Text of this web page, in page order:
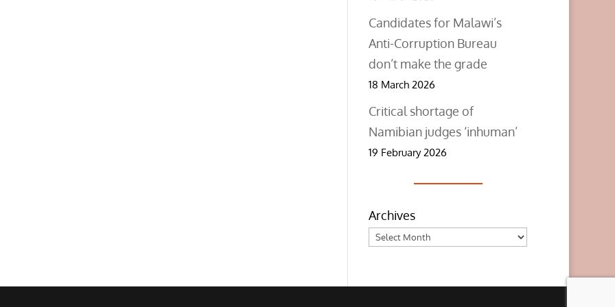
Candidates for Malawi’s
Anti-Corruption Bureau
don’t make the grade
18 March 2026
Critical shortage of
Namibian judges ‘inhuman’
19 February 2026
Archives